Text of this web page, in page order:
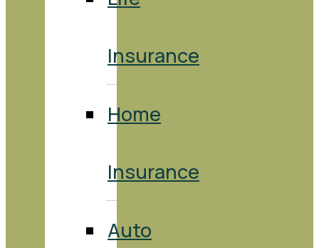
Insurance
Home
Insurance
Auto